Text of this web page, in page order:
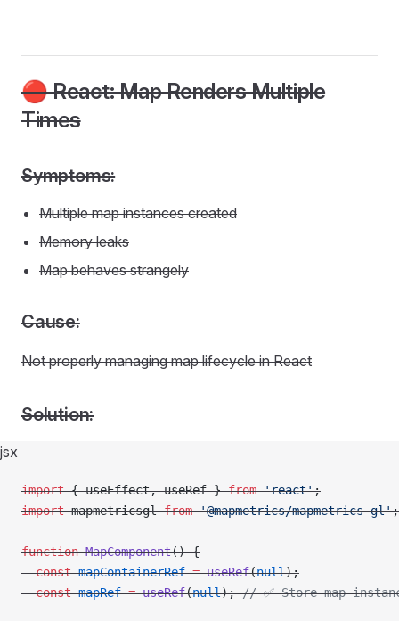
🔴 React: Map Renders Multiple
Times
Symptoms:
Multiple map instances created
Memory leaks
Map behaves strangely
Cause:
Not properly managing map lifecycle in React
Solution:
jsx
import { useEffect, useRef } from 'react';
import mapmetricsgl from '@mapmetrics/mapmetrics-gl';
function MapComponent() {
  const
mapContainerRef = useRef(null);
  const
mapRef = useRef(null); // ✅ Store map